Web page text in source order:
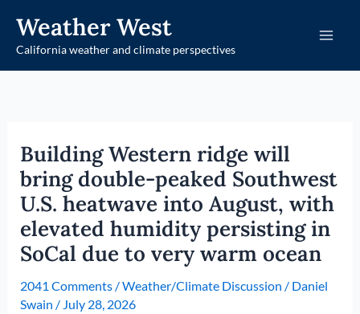
content
Weather West
California weather and climate perspectives
Building Western ridge will
bring double-peaked Southwest
U.S. heatwave into August, with
elevated humidity persisting in
SoCal due to very warm ocean
2041 Comments /Weather/Climate Discussion / Daniel
Swain / July 28, 2026